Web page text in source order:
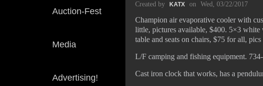
Auction-Fest
Media
Advertising!
Created by KATX on Wed, 03/22/2017
Champion air evaporative cooler with
little, pictures available, $400. 5×3
table and seats on chairs, $75 for all,
L/F camping and fishing equipment.
Cast iron clock that works, has a